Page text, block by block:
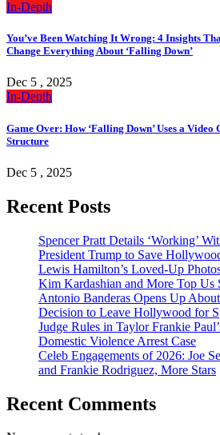
In-Depth
You’ve Been Watching It Wrong: 4 Insights
Change Everything About ‘Falling Down’
Dec 5 , 2025
In-Depth
Game Over: How ‘Falling Down’ Uses a Video
Structure
Dec 5 , 2025
Recent Posts
Spencer Pratt Details ‘Working’
President Trump to Save
Lewis Hamilton’s Loved-Up
Kim Kardashian and More Top Us
Antonio Banderas Opens Up
Decision to Leave Hollywood for
Judge Rules in Taylor Frankie
Domestic Violence Arrest Case
Celeb Engagements of 2026: Joe
and Frankie Rodriguez, More Stars
Recent Comments